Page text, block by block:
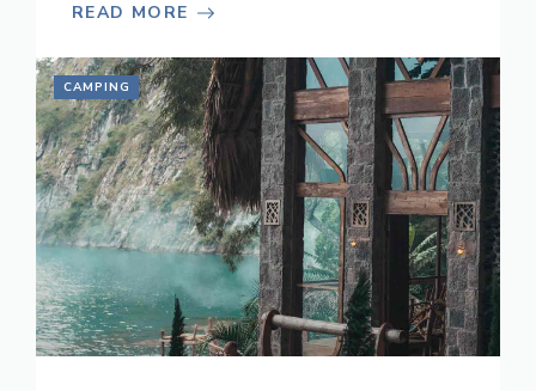
READ MORE
CAMPING